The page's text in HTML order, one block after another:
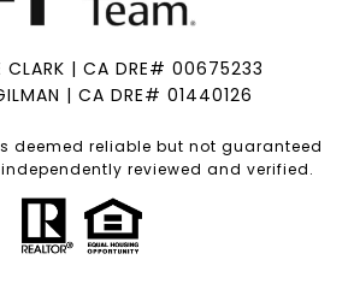
CLARK | CA DRE# 00675233
| CA DRE# 01440126
deemed reliable but not guaranteed
reviewed and verified.